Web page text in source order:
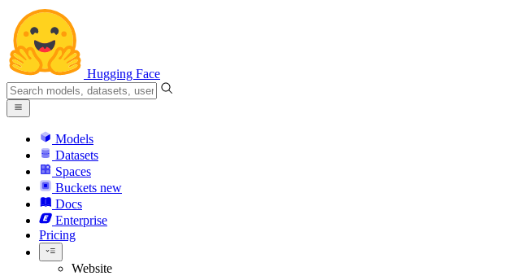
Hugging Face
Models
Datasets
Spaces
Buckets new
Docs
Enterprise
Pricing
Website